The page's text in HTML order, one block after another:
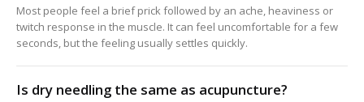
Most people feel a brief prick followed by an ache, heaviness or
twitch response in the muscle. It can feel uncomfortable for a few
seconds, but the feeling usually settles quickly.
Is dry needling the same as acupuncture?